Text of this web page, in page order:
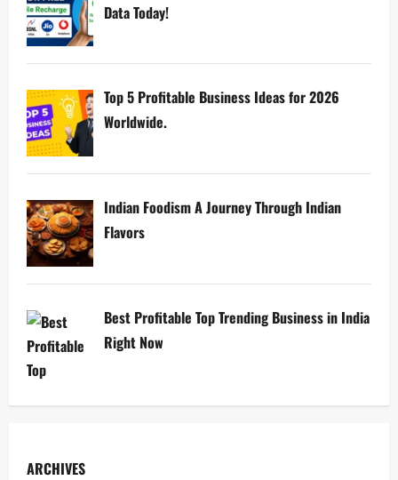
Data Today!
Top 5 Profitable Business Ideas for 2026
Worldwide.
Indian Foodism A Journey Through Indian
Flavors
Best Profitable Top Trending Business in India
Right Now
ARCHIVES